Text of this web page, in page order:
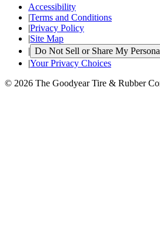
Accessibility
|Terms and Conditions
|Privacy Policy
|Site Map
| Do Not Sell or Share My
|Your Privacy Choices
© 2026 The Goodyear Tire & Rubber